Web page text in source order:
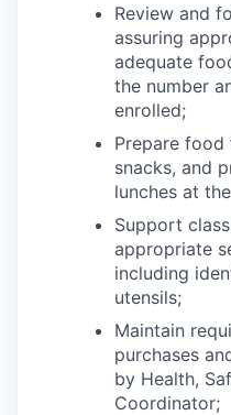
Media Center
Review and
assuring
adequate
the number
enrolled;
Prepare
snacks, and
lunches at
Support
appropriate
including
utensils;
Maintain
purchases
by Health,
Coordinator;